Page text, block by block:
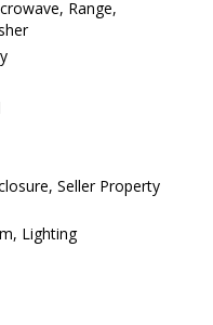
Range,
Seller Property
Lighting